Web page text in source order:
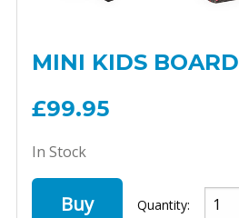
MINI KIDS BOARD
£99.95
In Stock
Buy Quantity: